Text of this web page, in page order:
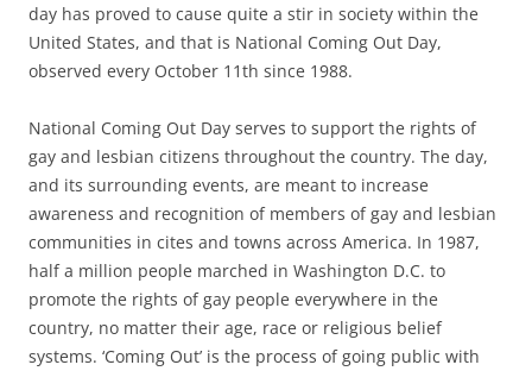
day has proved to cause quite a stir in society within the
United States, and that is National Coming Out Day,
observed every October 11th since 1988.
National Coming Out Day serves to support the rights of
gay and lesbian citizens throughout the country. The day,
and its surrounding events, are meant to increase
awareness and recognition of members of gay and lesbian
communities in cites and towns across America. In 1987,
half a million people marched in Washington D.C. to
promote the rights of gay people everywhere in the
country, no matter their age, race or religious belief
systems. ‘Coming Out’ is the process of going public with